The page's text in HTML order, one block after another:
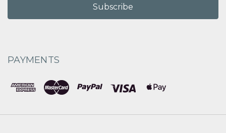
PAYMENTS